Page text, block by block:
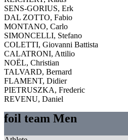
SENS-GORIUS, Erk
DAL ZOTTO, Fabio
MONTANO, Carlo
SIMONCELLI, Stefano
COLETTI, Giovanni Battista
CALATRONI, Attilio
NOËL, Christian
TALVARD, Bernard
FLAMENT, Didier
PIETRUSZKA, Frederic
REVENU, Daniel
foil team Men